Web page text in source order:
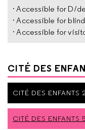
· Accessible for D/
· Accessible for
· Accessible for
CITÉ DES
CITÉ DES ENFANTS
CITÉ DES ENFANTS